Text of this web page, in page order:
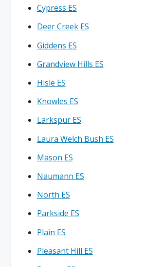
Cypress ES
Deer Creek ES
Giddens ES
Grandview Hills ES
Hisle ES
Knowles ES
Larkspur ES
Laura Welch Bush ES
Mason ES
Naumann ES
North ES
Parkside ES
Plain ES
Pleasant Hill ES